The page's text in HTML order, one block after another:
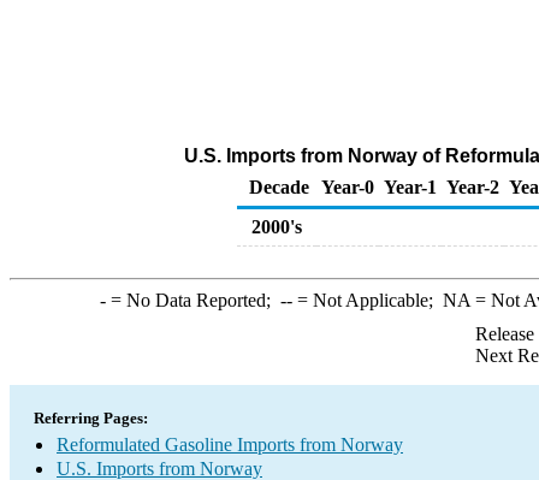
U.S. Imports from Norway of
Decade Year-0 Year-1 Year-2
2000's
-= No Data Reported; --= Not Applicable; NA = Not
Next
Referring Pages:
Reformulated Gasoline Imports from Norway
U.S. Imports from Norway